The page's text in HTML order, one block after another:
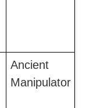
Ancient
Manipulator